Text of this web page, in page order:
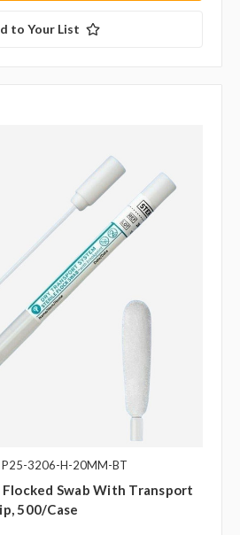
to Your List
P25-3206-H-20MM-BT
Swab With Transport
500/case